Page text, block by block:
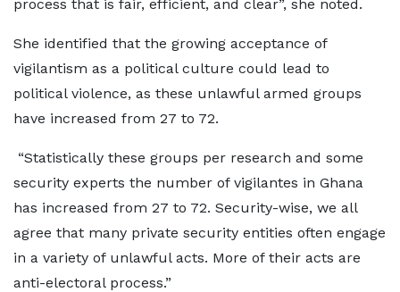
process that is fair, efficient, and clear”, she noted.
She identified that the growing acceptance of
vigilantism as a political culture could lead to
political violence, as these unlawful armed groups
have increased from 27 to 72.
“Statistically these groups per research and some
security experts the number of vigilantes in Ghana
has increased from 27 to 72. Security-wise, we all
agree that many private security entities often engage
in a variety of unlawful acts. More of their acts are
anti-electoral process.”